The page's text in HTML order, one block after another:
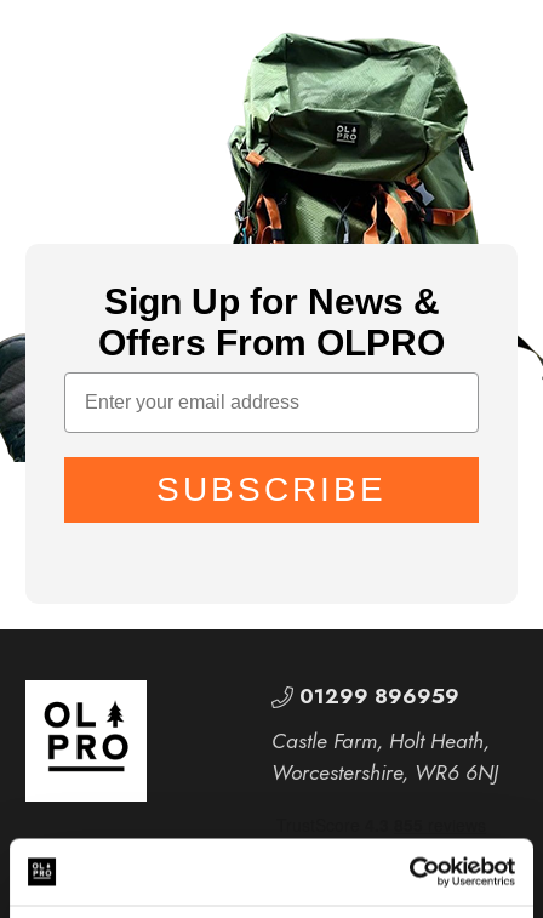
Sign Up for News &
Offers From OLPRO
SUBSCRIBE
01299 896959
Castle Farm, Holt Heath,
Worcestershire, WR6 6NJ